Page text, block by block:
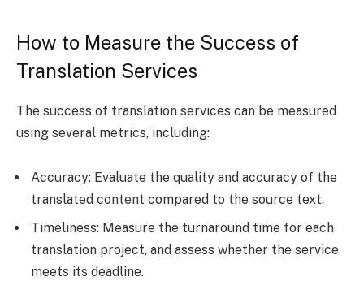
How to Measure the Success of
Translation Services
The success of translation services can be measured
using several metrics, including:
Accuracy: Evaluate the quality and accuracy of the
translated content compared to the source text.
Timeliness: Measure the turnaround time for each
translation project, and assess whether the service
meets its deadline.